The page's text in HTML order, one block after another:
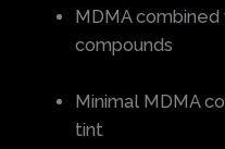
MDMA
compounds
Minimal MDMA
tint